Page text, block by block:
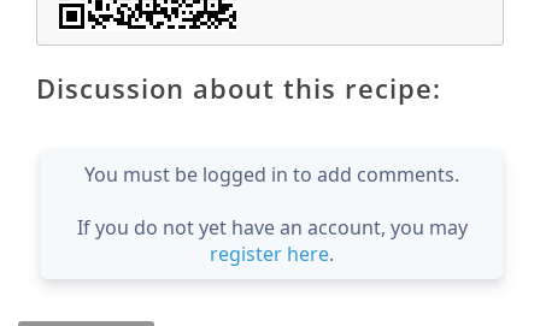
Discussion about this recipe:
You must be logged in to add comments.
If you do not yet have an account, you may
register here.